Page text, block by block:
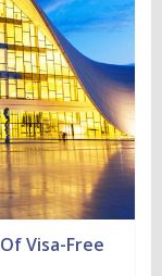
Visa-Free